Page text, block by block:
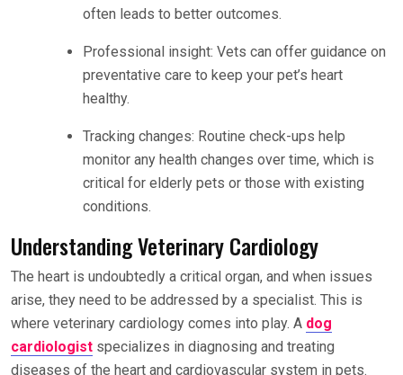
often leads to better outcomes.
Professional insight: Vets can offer guidance on
preventative care to keep your pet’s heart
healthy.
Tracking changes: Routine check-ups help
monitor any health changes over time, which is
critical for elderly pets or those with existing
conditions.
Understanding Veterinary Cardiology
The heart is undoubtedly a critical organ, and when issues
arise, they need to be addressed by a specialist. This is
where veterinary cardiology comes into play. A dog
cardiologist specializes in diagnosing and treating
diseases of the heart and cardiovascular system in pets.